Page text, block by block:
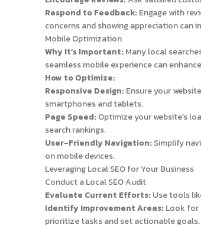
Respond to Feedback:Engage with
concerns and showing appreciation can
Mobile Optimization
Why It’s Important:Many local
seamless mobile experience can
How to Optimize:
Responsive Design:Ensure your
smartphones and tablets.
Page Speed:Optimize your website’s
search rankings.
User-Friendly Navigation:Simplify
on mobile devices.
Leveraging Local SEO for Your Business
Conduct a Local SEO Audit
Evaluate Current Efforts:Use tools
Identify Improvement Areas:Look for
prioritize tasks and set actionable goals.